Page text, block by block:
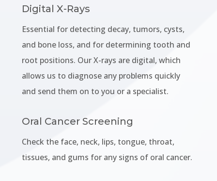
Digital X-Rays
Essential for detecting decay, tumors, cysts,
and bone loss, and for determining tooth and
root positions. Our X-rays are digital, which
allows us to diagnose any problems quickly
and send them on to you or a specialist.
Oral Cancer Screening
Check the face, neck, lips, tongue, throat,
tissues, and gums for any signs of oral cancer.